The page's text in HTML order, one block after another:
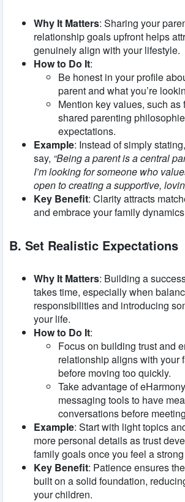
Why It Matters: Sharing your
relationship goals upfront helps
genuinely align with your lifestyle.
How to Do It:
Be honest in your profile
parent and what you’re
Mention key values, such as
shared parenting
expectations.
Example: Instead of simply stating,
say, “Being a parent is a central
I’m looking for someone who
open to creating a supportive,
Key Benefit: Clarity attracts
and embrace your family
B. Set Realistic Expectations
Why It Matters: Building a
takes time, especially when
responsibilities and introducing
your life.
How to Do It:
Focus on building trust and
relationship aligns with your
before moving too quickly.
Take advantage of
messaging tools to have
conversations before
Example: Start with light topics
more personal details as trust
family goals once you feel a
Key Benefit: Patience ensures
built on a solid foundation,
your children.